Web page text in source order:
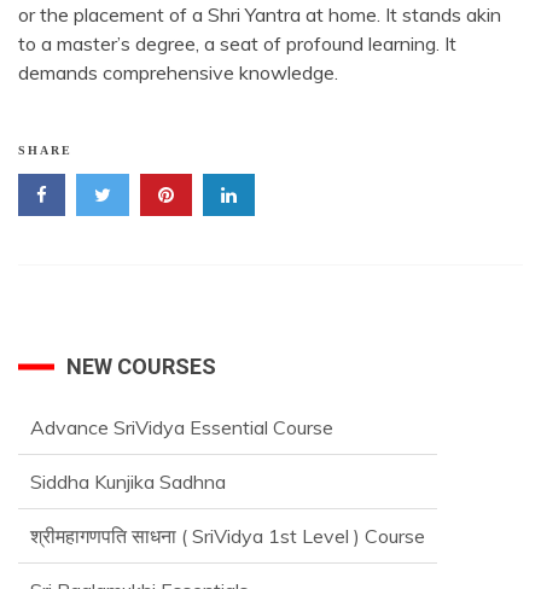
or the placement of a Shri Yantra at home. It stands akin
to a master’s degree, a seat of profound learning. It
demands comprehensive knowledge.
SHARE
NEW COURSES